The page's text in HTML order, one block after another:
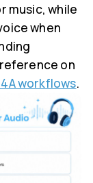
music, while
when
on
workflows.